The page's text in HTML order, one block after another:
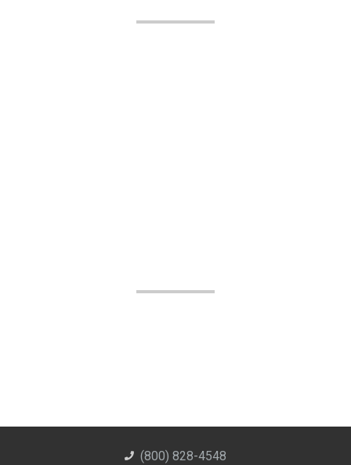
(800) 828-4548